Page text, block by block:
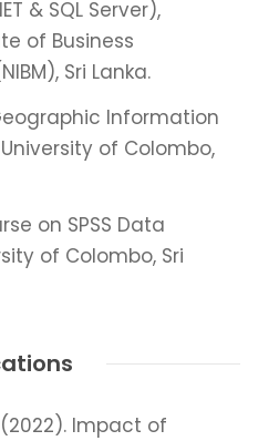
& SQL Server),
of Business
Sri Lanka.
Information
of Colombo,
on SPSS Data
of Colombo, Sri
Impact of